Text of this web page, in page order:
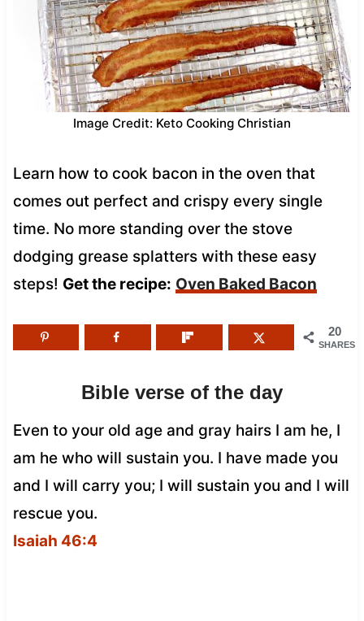
Image Credit: Keto Cooking Christian
Learn how to cook bacon in the oven that
comes out perfect and crispy every single
time. No more standing over the stove
dodging grease splatters with these easy
steps! Get the recipe: Oven Baked Bacon
20
SHARES
Bible verse of the day
Even to your old age and gray hairs I am he, I
am he who will sustain you. I have made you
and I will carry you; I will sustain you and I will
rescue you.
Isaiah 46:4